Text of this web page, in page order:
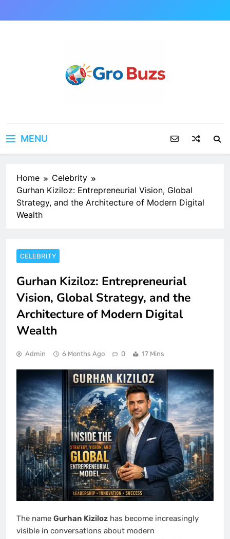
to
MENU
Home
Celebrity
Gurhan Kiziloz: Entrepreneurial Vision, Global
Strategy, and the Architecture of Modern Digital
Wealth
CELEBRITY
Gurhan Kiziloz: Entrepreneurial
Vision, Global Strategy, and the
Architecture of Modern Digital
Wealth
Admin 6 Months Ago 0 17 Mins
The name Gurhan Kiziloz has become increasingly
visible in conversations about modern